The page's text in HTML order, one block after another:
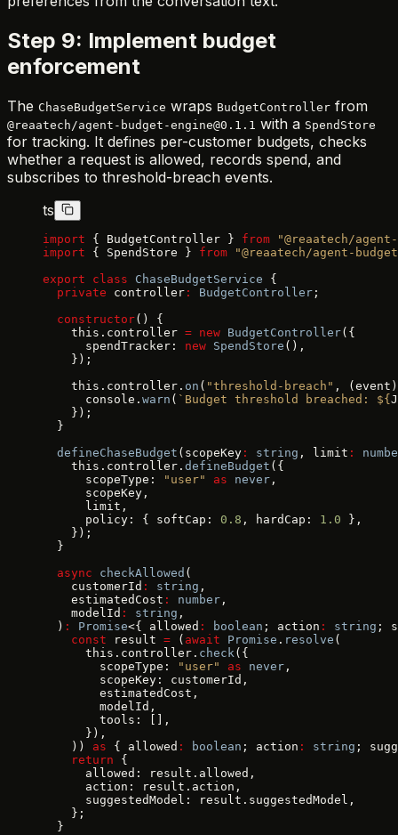
Step 9: Implement budget
enforcement
The ChaseBudgetService wraps BudgetController from
@reaatech/agent-budget-engine@0.1.1 with a SpendStore
for tracking. It defines per-customer budgets, checks
whether a request is allowed, records spend, and
subscribes to threshold-breach events.
ts
import { BudgetController } from "@reaatech/
import { SpendStore } from "@reaatech/agent-
export class ChaseBudgetService {
  private
controller : BudgetController ;
  constructor
() {
    this.controller
= new BudgetController({
      spendTracker:
new SpendStore (),
    });
    this.controller.
on ( "threshold-breach" ,
      console.
warn ( `Budget threshold breached: ${
    });
  }
  defineChaseBudget
(scopeKey : string , limit :
    this.controller.
defineBudget ({
      scopeType:
"user" as never ,
      scopeKey,
      limit,
      policy: { softCap:
0.8 , hardCap: 1.0 },
    });
  }
  async
checkAllowed (
    customerId
: string ,
    estimatedCost
: number ,
    modelId
: string ,
  )
: Promise<{ allowed : boolean ; action : string ;
    const
result = ( await Promise . resolve (
      this.controller.
check({
        scopeType:
"user" as never ,
        scopeKey: customerId,
        estimatedCost,
        modelId,
        tools: [],
      }),
    ))
as { allowed : boolean ; action : string ;
    return
{
      allowed: result.allowed,
      action: result.action,
      suggestedModel: result.suggestedModel,
    };
  }